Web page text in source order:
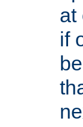
at
if